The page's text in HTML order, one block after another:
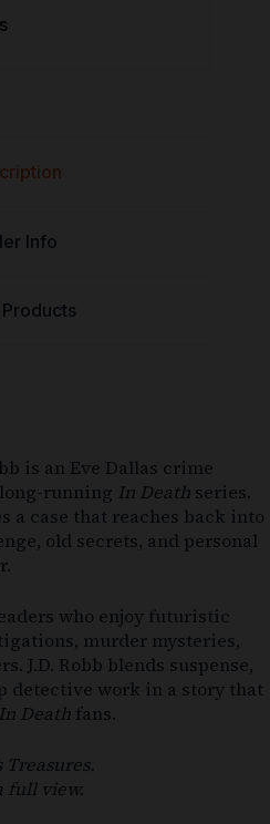
Info
is an Eve Dallas crime
running In Death series.
a case that reaches back into
old secrets, and personal
who enjoy futuristic
murder mysteries,
J.D. Robb blends suspense,
detective work in a story that
In Death fans.
Treasures.
full view.